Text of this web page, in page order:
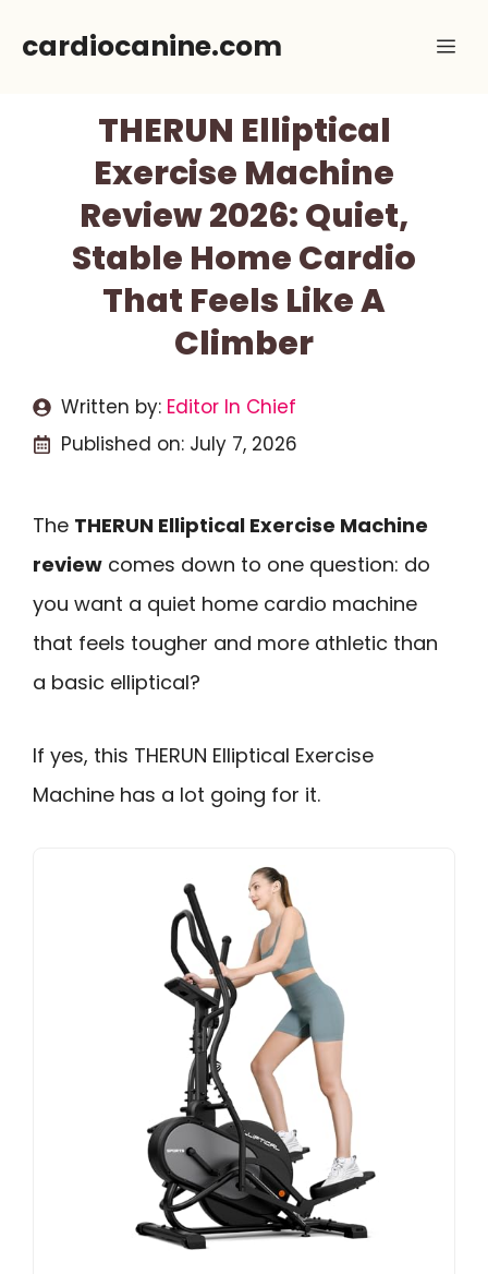
cardiocanine.com
THERUN Elliptical
Exercise Machine
Review 2026: Quiet,
Stable Home Cardio
That Feels Like A
Climber
Written by: Editor In Chief
Published on: July 7, 2026
The THERUN Elliptical Exercise Machine
review comes down to one question: do
you want a quiet home cardio machine
that feels tougher and more athletic than
a basic elliptical?
If yes, this THERUN Elliptical Exercise
Machine has a lot going for it.